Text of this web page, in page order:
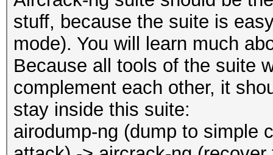
WPA
EAPOL messages
EAPOL RSN
EAPOLTIME gap
EAPOL ANONCE
Restore.Sub.#1...:
Iteration:0-1
Candidate.Engine.:
Candidates.#1....:
Hardware.Mon.#1..:
Core:1560MHz
stuff, because the suite is
mode). You will learn much
Because all tools of the suite
complement each other, it
stay inside this suite:
airodump-ng (dump to simple